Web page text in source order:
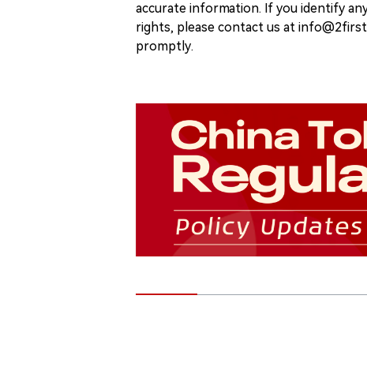
accurate information. If you identify
rights, please contact us at
promptly.